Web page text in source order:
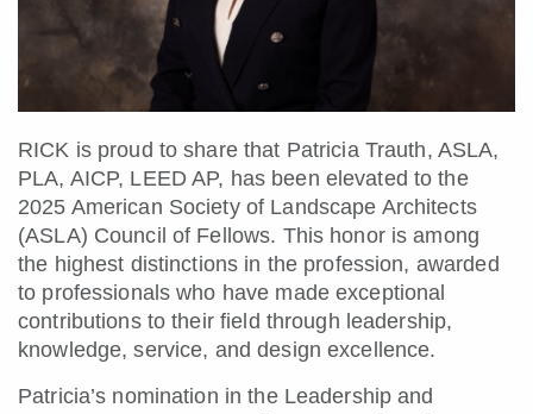
RICK is proud to share that Patricia Trauth, ASLA,
PLA, AICP, LEED AP, has been elevated to the
2025 American Society of Landscape Architects
(ASLA) Council of Fellows. This honor is among
the highest distinctions in the profession, awarded
to professionals who have made exceptional
contributions to their field through leadership,
knowledge, service, and design excellence.
Patricia’s nomination in the Leadership and